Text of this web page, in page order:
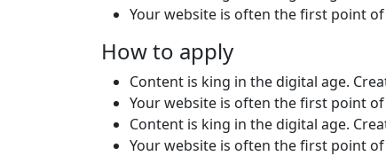
Your website is often the first point
How to apply
Content is king in the digital age.
Your website is often the first point
Content is king in the digital age.
Your website is often the first point